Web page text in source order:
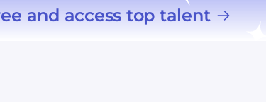
and access top talent